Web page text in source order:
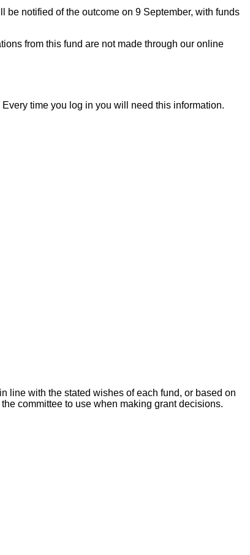
notified of the outcome on 9 September, with funds
from this fund are not made through our online
time you log in you will need this information.
with the stated wishes of each fund, or based on
committee to use when making grant decisions.